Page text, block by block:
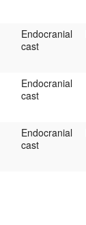
Endocranial
cast
Endocranial
cast
Endocranial
cast